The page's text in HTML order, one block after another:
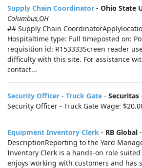
Supply Chain Coordinator - Ohio State
Columbus,OH
## Supply Chain
Hospitaltime type: Full timeposted on:
requisition id: R153333Screen reader
difficulty with this site. For assistance
contact...
Security Officer - Truck Gate - Securitas
Security Officer - Truck Gate Wage:
Equipment Inventory Clerk - RB Global -
DescriptionReporting to the Yard
Inventory Clerk is a hands‑on role
enjoys working with customers and has